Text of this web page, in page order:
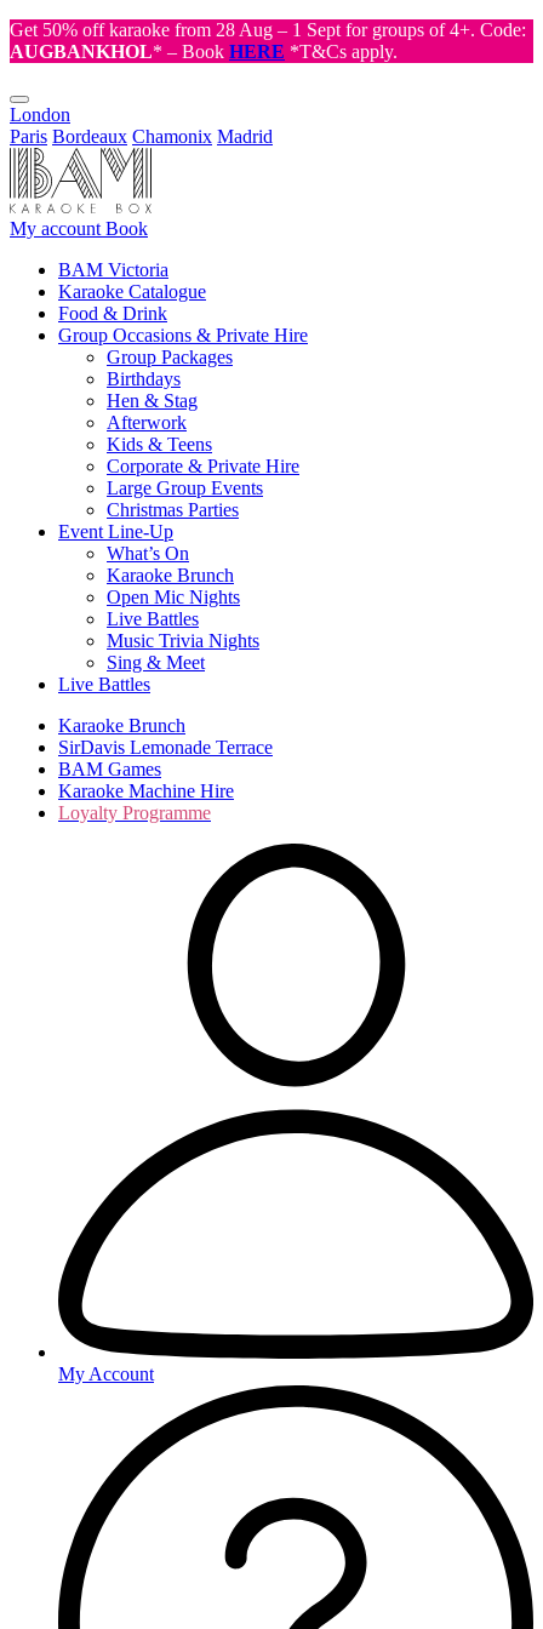
Get 50% off karaoke from 28 Aug – 1 Sept for groups of 4+. Code:
AUGBANKHOL* – Book HERE *T&Cs apply.
London
Paris Bordeaux Chamonix Madrid
My account Book
BAM Victoria
Karaoke Catalogue
Food & Drink
Group Occasions & Private Hire
Group Packages
Birthdays
Hen & Stag
Afterwork
Kids & Teens
Corporate & Private Hire
Large Group Events
Christmas Parties
Event Line-Up
What’s On
Karaoke Brunch
Open Mic Nights
Live Battles
Music Trivia Nights
Sing & Meet
Live Battles
Karaoke Brunch
SirDavis Lemonade Terrace
BAM Games
Karaoke Machine Hire
Loyalty Programme
My Account